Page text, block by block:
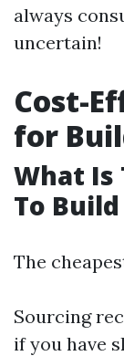
always
uncertain!
Cost-
for
What Is
To Build
The
Sourcing
if you have